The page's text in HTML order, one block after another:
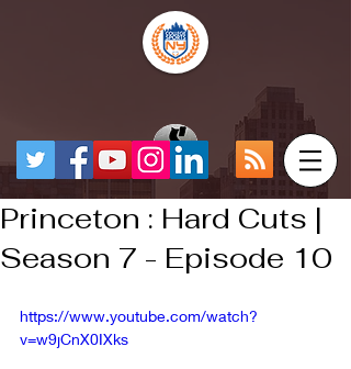
Princeton : Hard Cuts |
Season 7 - Episode 10
https://www.youtube.com/watch?
v=w9jCnX0IXks